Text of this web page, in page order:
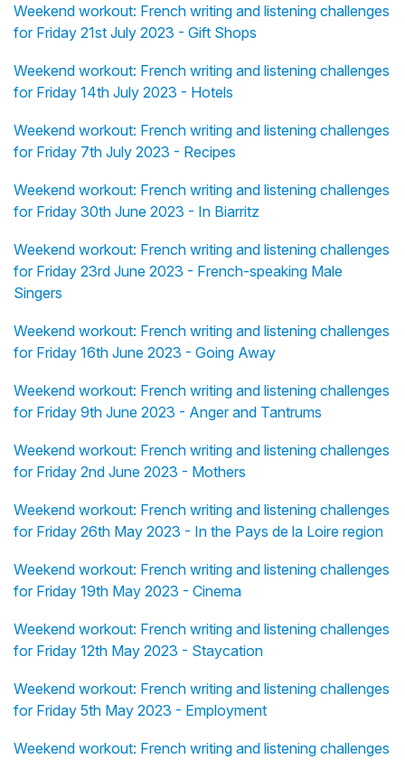
Weekend workout: French writing and listening challenges
for Friday 21st July 2023 - Gift Shops
Weekend workout: French writing and listening challenges
for Friday 14th July 2023 - Hotels
Weekend workout: French writing and listening challenges
for Friday 7th July 2023 - Recipes
Weekend workout: French writing and listening challenges
for Friday 30th June 2023 - In Biarritz
Weekend workout: French writing and listening challenges
for Friday 23rd June 2023 - French-speaking Male
Singers
Weekend workout: French writing and listening challenges
for Friday 16th June 2023 - Going Away
Weekend workout: French writing and listening challenges
for Friday 9th June 2023 - Anger and Tantrums
Weekend workout: French writing and listening challenges
for Friday 2nd June 2023 - Mothers
Weekend workout: French writing and listening challenges
for Friday 26th May 2023 - In the Pays de la Loire region
Weekend workout: French writing and listening challenges
for Friday 19th May 2023 - Cinema
Weekend workout: French writing and listening challenges
for Friday 12th May 2023 - Staycation
Weekend workout: French writing and listening challenges
for Friday 5th May 2023 - Employment
Weekend workout: French writing and listening challenges